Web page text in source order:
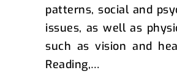
patterns, social and
issues, as well as
such as vision and
Reading,…